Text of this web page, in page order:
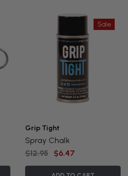
Sale
Grip Tight
Spray Chalk
$12.95
$6.47